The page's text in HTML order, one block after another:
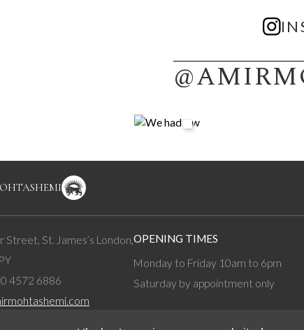
Street, St. James’s London,
4572 6886
OPENING TIMES
Monday to Friday 10am to 6pm
Saturday by appointment only